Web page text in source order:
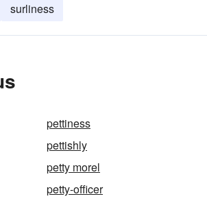
surliness
pettiness
pettishly
petty morel
petty-officer